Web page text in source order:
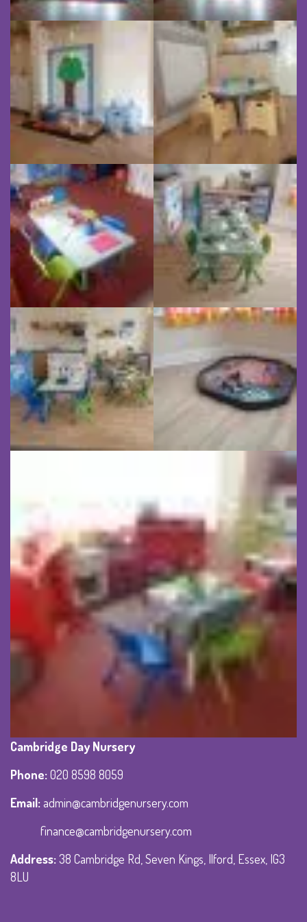
Cambridge Day Nursery
Phone:020 8598 8059
Email:admin@cambridgenursery.com
finance@cambridgenursery.com
Address: 38 Cambridge Rd, Seven Kings, Ilford, Essex, IG3
8LU